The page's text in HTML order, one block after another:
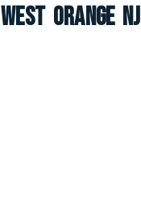
West Orange NJ